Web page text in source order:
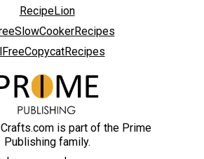
RecipeLion
is part of the Prime
Publishing family.